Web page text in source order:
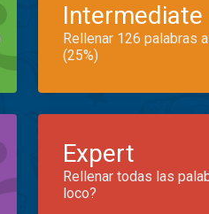
Intermediate
Rellenar 126 palabras
(25%)
Expert
Rellenar todas las
loco?